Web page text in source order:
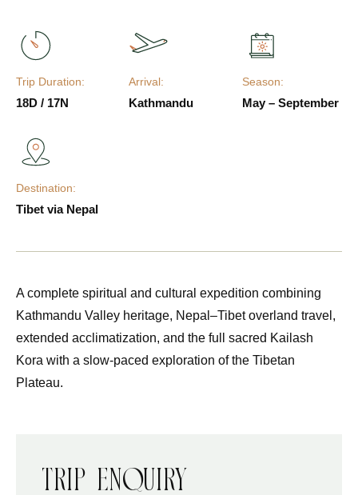
Trip Duration:
18D / 17N
Arrival:
Kathmandu
Season:
May – September
Destination:
Tibet via Nepal
A complete spiritual and cultural expedition combining
Kathmandu Valley heritage, Nepal–Tibet overland travel,
extended acclimatization, and the full sacred Kailash
Kora with a slow-paced exploration of the Tibetan
Plateau.
Trip Enquiry